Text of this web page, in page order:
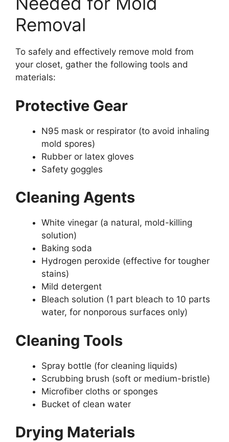
Removal
To safely and effectively remove mold from
your closet, gather the following tools and
materials:
Protective Gear
N95 mask or respirator (to avoid inhaling
mold spores)
Rubber or latex gloves
Safety goggles
Cleaning Agents
White vinegar (a natural, mold-killing
solution)
Baking soda
Hydrogen peroxide (effective for tougher
stains)
Mild detergent
Bleach solution (1 part bleach to 10 parts
water, for nonporous surfaces only)
Cleaning Tools
Spray bottle (for cleaning liquids)
Scrubbing brush (soft or medium-bristle)
Microfiber cloths or sponges
Bucket of clean water
Drying Materials